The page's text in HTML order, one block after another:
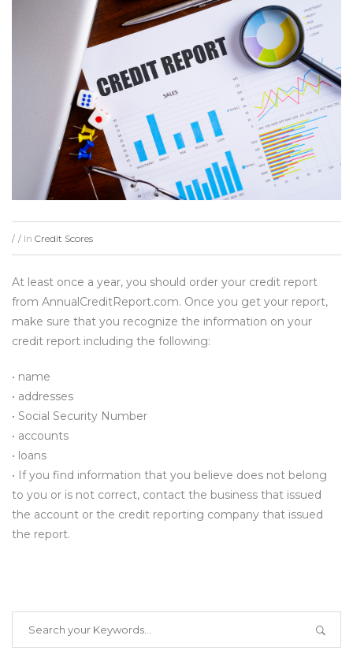
/ / InCredit Scores
At least once a year, you should order your credit report
from AnnualCreditReport.com. Once you get your report,
make sure that you recognize the information on your
credit report including the following:
• name
• addresses
• Social Security Number
• accounts
• loans
• If you find information that you believe does not belong
to you or is not correct, contact the business that issued
the account or the credit reporting company that issued
the report.